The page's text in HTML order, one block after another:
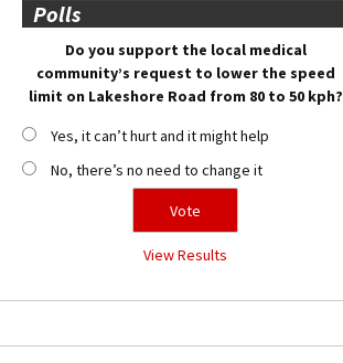
Polls
Do you support the local medical
community’s request to lower the speed
limit on Lakeshore Road from 80 to 50 kph?
Yes, it can’t hurt and it might help
No, there’s no need to change it
View Results